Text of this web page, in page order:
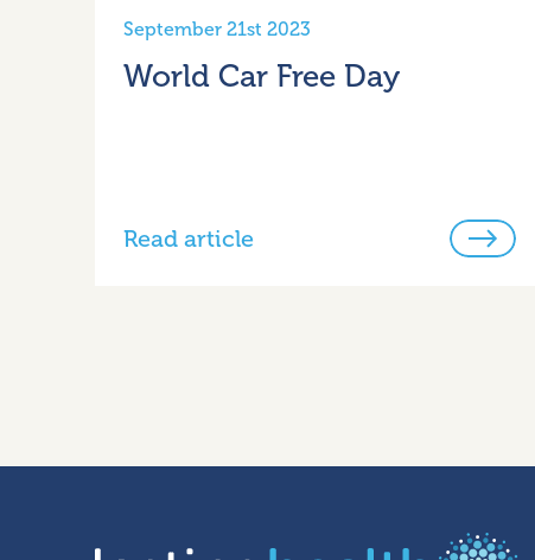
September 21st 2023
World Car Free Day
Read article